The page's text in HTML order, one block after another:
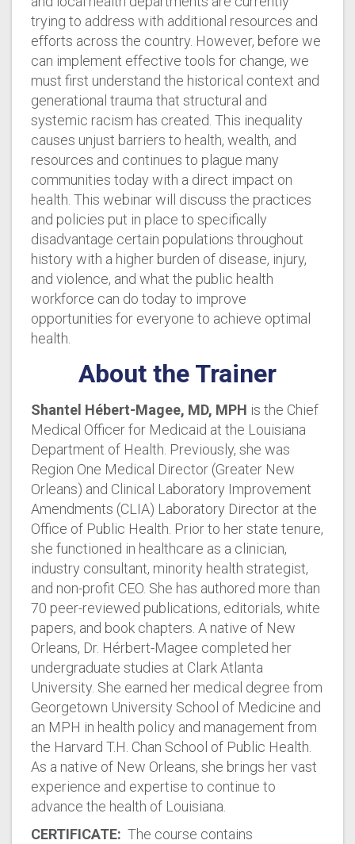
trying to address with additional resources and
efforts across the country. However, before we
can implement effective tools for change, we
must first understand the historical context and
generational trauma that structural and
systemic racism has created. This inequality
causes unjust barriers to health, wealth, and
resources and continues to plague many
communities today with a direct impact on
health. This webinar will discuss the practices
and policies put in place to specifically
disadvantage certain populations throughout
history with a higher burden of disease, injury,
and violence, and what the public health
workforce can do today to improve
opportunities for everyone to achieve optimal
health.
About the Trainer
Shantel Hébert-Magee, MD, MPH is the Chief
Medical Officer for Medicaid at the Louisiana
Department of Health. Previously, she was
Region One Medical Director (Greater New
Orleans) and Clinical Laboratory Improvement
Amendments (CLIA) Laboratory Director at the
Office of Public Health. Prior to her state tenure,
she functioned in healthcare as a clinician,
industry consultant, minority health strategist,
and non-profit CEO. She has authored more than
70 peer-reviewed publications, editorials, white
papers, and book chapters. A native of New
Orleans, Dr. Hérbert-Magee completed her
undergraduate studies at Clark Atlanta
University. She earned her medical degree from
Georgetown University School of Medicine and
an MPH in health policy and management from
the Harvard T.H. Chan School of Public Health.
As a native of New Orleans, she brings her vast
experience and expertise to continue to
advance the health of Louisiana.
CERTIFICATE: The course contains